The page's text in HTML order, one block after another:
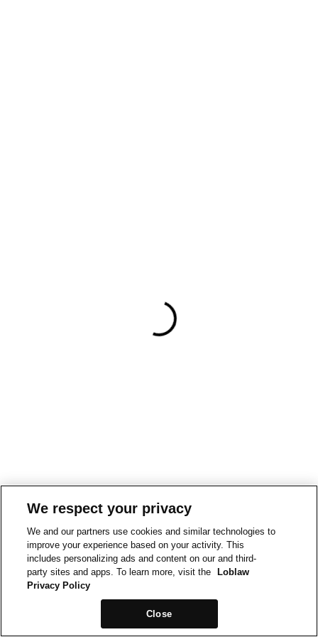
We respect your privacy
We and our partners use cookies and similar technologies to
improve your experience based on your activity. This
includes personalizing ads and content on our and third-
party sites and apps. To learn more, visit the
Loblaw
Privacy Policy
Close